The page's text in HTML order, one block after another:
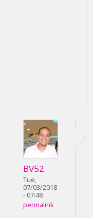
BV52
Tue,
07/03/2018
- 07:48
permalink